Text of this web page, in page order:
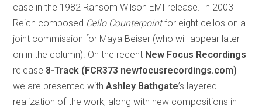
case in the 1982 Ransom Wilson EMI release. In 2003
Reich composed Cello Counterpointfor eight cellos on a
joint commission for Maya Beiser (who will appear later
on in the column). On the recent New Focus Recordings
release 8-Track (FCR373 newfocusrecordings.com)
we are presented withAshley Bathgate’s layered
realization of the work, along with new compositions in